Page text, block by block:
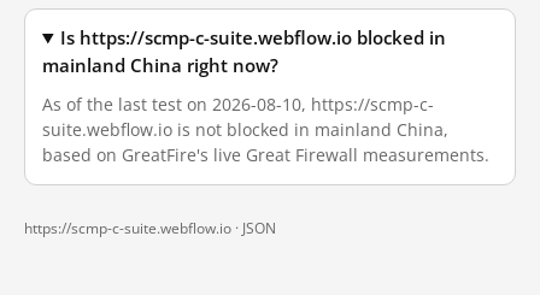
Is https://scmp-c-suite.webflow.io blocked in
mainland China right now?
As of the last test on 2026-08-10, https://scmp-c-
suite.webflow.io is not blocked in mainland China,
based on GreatFire's live Great Firewall measurements.
https://scmp-c-suite.webflow.io · JSON